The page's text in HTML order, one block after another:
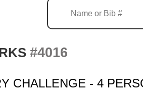
#4016
CHALLENGE - 4